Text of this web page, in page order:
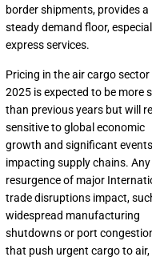
border shipments, provides a
steady demand floor,
express services.
Pricing in the air cargo sector
2025 is expected to be more
than previous years but will
sensitive to global economic
growth and significant events
impacting supply chains. Any
resurgence of major
trade disruptions impact,
widespread manufacturing
shutdowns or port
that push urgent cargo to air,